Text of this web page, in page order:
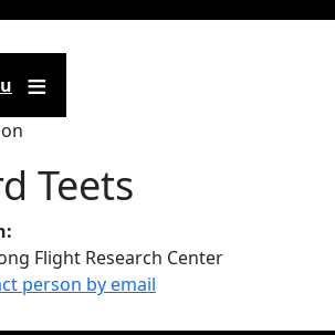
Teets
Flight Research Center
person by email